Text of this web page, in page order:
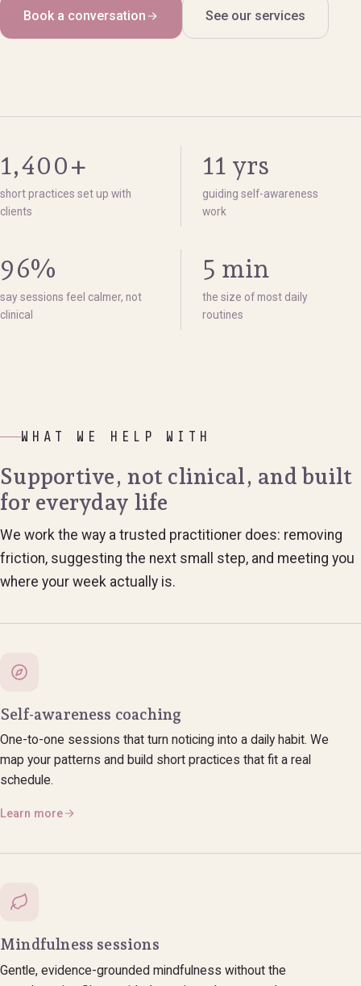
Book a conversation See our services
1,400+
short practices set up with
clients
11 yrs
guiding self-awareness
work
96%
say sessions feel calmer, not
clinical
5 min
the size of most daily
routines
WHAT WE HELP WITH
Supportive, not clinical, and built
for everyday life
We work the way a trusted practitioner does: removing
friction, suggesting the next small step, and meeting you
where your week actually is.
Self-awareness coaching
One-to-one sessions that turn noticing into a daily habit. We
map your patterns and build short practices that fit a real
schedule.
Learn more
Mindfulness sessions
Gentle, evidence-grounded mindfulness without the